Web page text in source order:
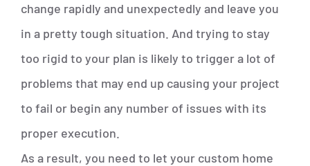
change rapidly and unexpectedly and leave you
in a pretty tough situation. And trying to stay
too rigid to your plan is likely to trigger a lot of
problems that may end up causing your project
to fail or begin any number of issues with its
proper execution.
As a result, you need to let your custom home